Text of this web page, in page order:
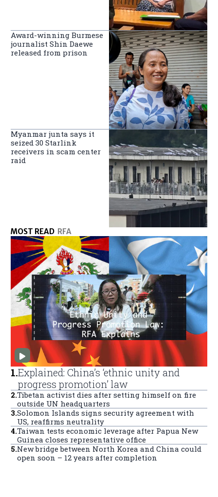
Award-winning Burmese
journalist Shin Daewe
released from prison
Myanmar junta says it
seized 30 Starlink
receivers in scam center
raid
MOST READ RFA
1.Explained: China’s ‘ethnic unity and
progress promotion’ law
2.Tibetan activist dies after setting himself on fire
outside UN headquarters
3.Solomon Islands signs security agreement with
US, reaffirms neutrality
4.Taiwan tests economic leverage after Papua New
Guinea closes representative office
5.New bridge between North Korea and China could
open soon – 12 years after completion